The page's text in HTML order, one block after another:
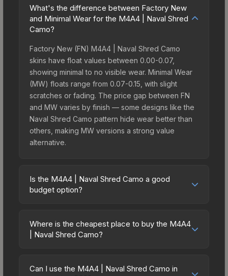
What's the difference between Factory New
and Minimal Wear for the M4A4 | Naval Shred
Camo?
Factory New (FN) M4A4 | Naval Shred Camo
skins have float values between 0.00-0.07,
showing minimal to no visible wear. Minimal Wear
(MW) floats range from 0.07-0.15, with slight
scratches or fading. The price gap between FN
and MW varies by finish — some designs like the
Naval Shred Camo pattern hide wear better than
others, making MW versions a strong value
alternative.
Is the M4A4 | Naval Shred Camo a good
budget option?
budget-friendly choice. Priced affordably, it offers
the Naval Shred Camo aesthetic without breaking
prefer spending on multiple skins rather than one
Where is the cheapest place to buy the M4A4
| Naval Shred Camo?
across marketplaces due to fees, regional
Can I use the M4A4 | Naval Shred Camo in